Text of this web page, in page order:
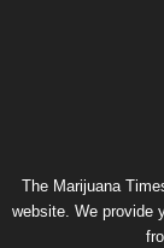
The Marijuana
website. We provide